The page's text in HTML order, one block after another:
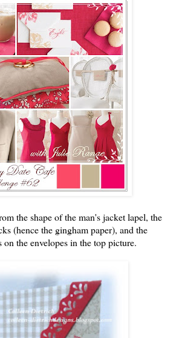
the shape of the man's jacket lapel, the
(hence the gingham paper), and the
the envelopes in the top picture.